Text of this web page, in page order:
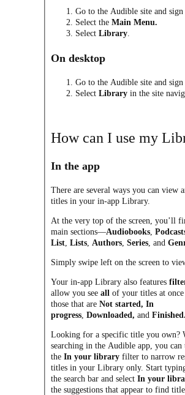
Go to the Audible site and sign
Select theMain Menu.
SelectLibrary
On desktop
Go to the Audible site and sign
SelectLibrary in the site
How can I use my
In the app
There are several ways you can view
titles in your in-app Library.
At the very top of the screen, you’ll
main sections—Audiobooks ,
List ,Lists Authors ,Series , and
Simply swipe left on the screen to
Your in-app Library also features
allow you seeall of your titles at
those that areNot started, In
progress ,Downloaded, andFinished.
Looking for a specific title you own?
searching in the Audible app, you can
theIn your library filter to narrow
titles in your Library only. Start
the search bar and selectIn your
the suggestions that appear to find